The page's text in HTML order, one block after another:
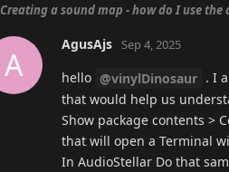
Creating a sound map - how do I use
A
AgusAjs Sep 4, 2025
hello @vinylDinosaur . I
that would help us
Show package contents >
that will open a Terminal
In AudioStellar Do that